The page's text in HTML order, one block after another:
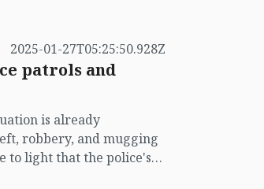
automatically
ruling. However, the
a review petition on
annulled the Thirteenth
system was
2025-01-27T05:25:50.928Z
patrols and
is already
robbery, and mugging
to light that the police's